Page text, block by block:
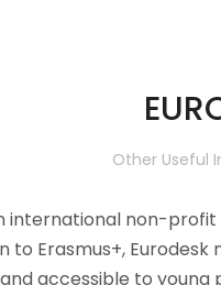
Other Useful
international non-
to Erasmus+,
accessible to